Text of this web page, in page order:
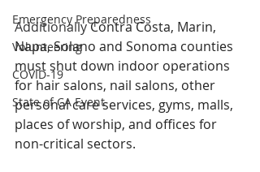
Emergency Preparedness
Volunteering
COVID-19
State of CA Event
Additionally Contra Costa, Marin,
Napa, Solano and Sonoma counties
must shut down indoor operations
for hair salons, nail salons, other
personal care services, gyms, malls,
places of worship, and offices for
non-critical sectors.